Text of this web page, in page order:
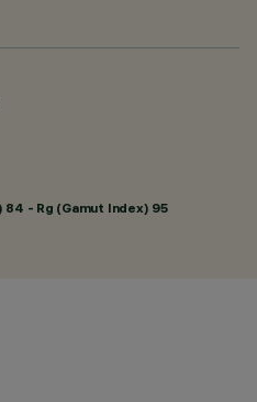
- Rg (Gamut Index) 95